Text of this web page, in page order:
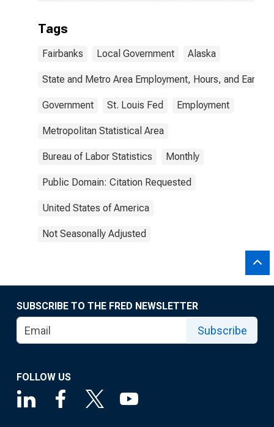
Tags
Fairbanks Local Government Alaska
State and Metro Area Employment, Hours, and
Government St. Louis Fed Employment
Metropolitan Statistical Area
Bureau of Labor Statistics Monthly
Public Domain: Citation Requested
United States of America
Not Seasonally Adjusted
SUBSCRIBE TO THE FRED NEWSLETTER
Subscribe
FOLLOW US